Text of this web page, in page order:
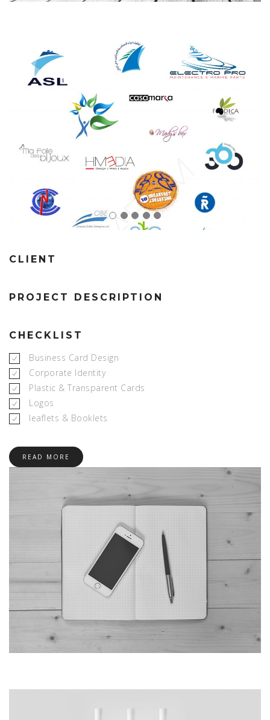
CLIENT
PROJECT DESCRIPTION
CHECKLIST
Business Card Design
Corporate Identity
Plastic & Transparent Cards
Logos
leaflets & Booklets
READ MORE